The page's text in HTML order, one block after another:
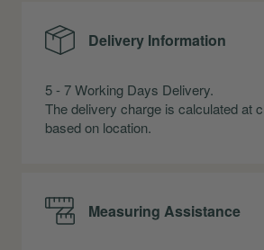
Delivery Information
5 - 7 Working Days Delivery.
The delivery charge is calculated at
based on location.
Measuring Assistance